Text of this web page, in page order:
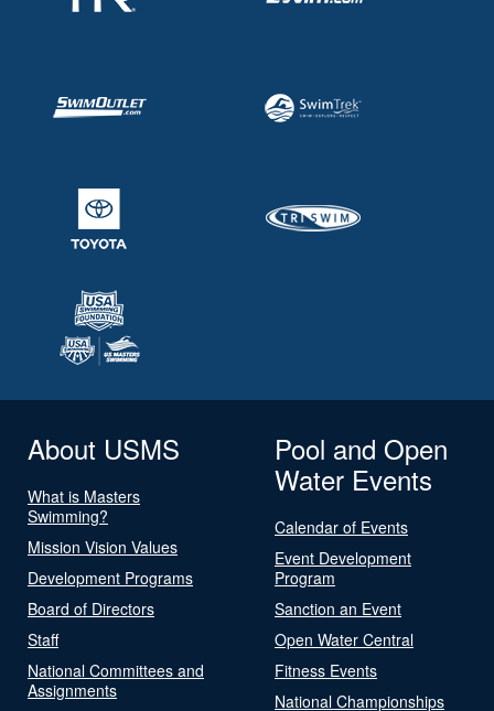
About USMS
What is Masters
Swimming?
Mission Vision Values
Development Programs
Board of Directors
Staff
National Committees and
Assignments
Pool and Open
Water Events
Calendar of Events
Event Development
Program
Sanction an Event
Open Water Central
Fitness Events
National Championships